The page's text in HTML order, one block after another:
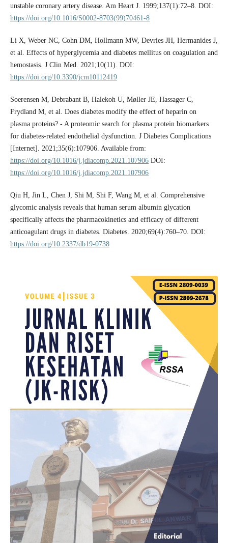
unstable coronary artery disease. Am Heart J. 1999;137(1):72–8. DOI:
https://doi.org/10.1016/S0002-8703(99)70461-8
Li X, Weber NC, Cohn DM, Hollmann MW, Devries JH, Hermanides J,
et al. Effects of hyperglycemia and diabetes mellitus on coagulation and
hemostasis. J Clin Med. 2021;10(11). DOI:
https://doi.org/10.3390/jcm10112419
Soerensen M, Debrabant B, Halekoh U, Møller JE, Hassager C,
Frydland M, et al. Does diabetes modify the effect of heparin on
plasma proteins? - A proteomic search for plasma protein biomarkers
for diabetes-related endothelial dysfunction. J Diabetes Complications
[Internet]. 2021;35(6):107906. Available from:
https://doi.org/10.1016/j.jdiacomp.2021.107906DOI:
https://doi.org/10.1016/j.jdiacomp.2021.107906
Qiu H, Jin L, Chen J, Shi M, Shi F, Wang M, et al. Comprehensive
glycomic analysis reveals that human serum albumin glycation
specifically affects the pharmacokinetics and efficacy of different
anticoagulant drugs in diabetes. Diabetes. 2020;69(4):760–70. DOI:
https://doi.org/10.2337/db19-0738